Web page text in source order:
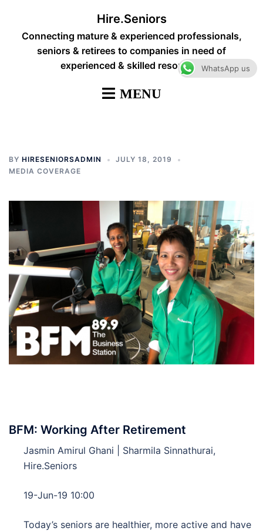
content
Hire.Seniors
Connecting mature & experienced professionals,
seniors & retirees to companies in need of
experienced & skilled resources
BY HIRESENIORSADMIN
JULY 18, 2019
MEDIA COVERAGE
BFM: Working After Retirement
Jasmin Amirul Ghani | Sharmila Sinnathurai,
Hire.Seniors
19-Jun-19 10:00
Today’s seniors are healthier, more active and have
WhatsApp us